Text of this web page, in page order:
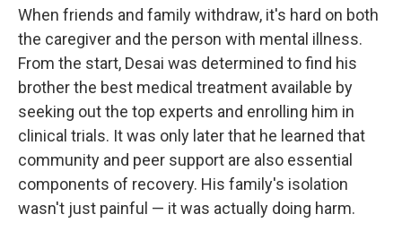
When friends and family withdraw, it's hard on both
the caregiver and the person with mental illness.
From the start, Desai was determined to find his
brother the best medical treatment available by
seeking out the top experts and enrolling him in
clinical trials. It was only later that he learned that
community and peer support are also essential
components of recovery. His family's isolation
wasn't just painful — it was actually doing harm.